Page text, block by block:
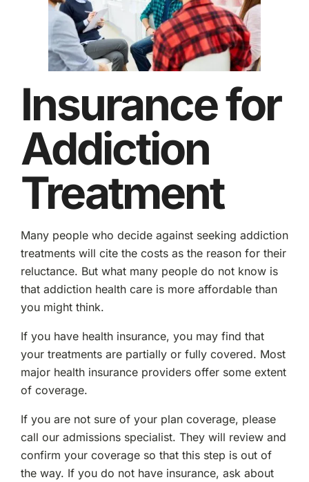
Insurance for
Addiction
Treatment
Many people who decide against seeking addiction
treatments will cite the costs as the reason for their
reluctance. But what many people do not know is
that addiction health care is more affordable than
you might think.
If you have health insurance, you may find that
your treatments are partially or fully covered. Most
major health insurance providers offer some extent
of coverage.
If you are not sure of your plan coverage, please
call our admissions specialist. They will review and
confirm your coverage so that this step is out of
the way. If you do not have insurance, ask about